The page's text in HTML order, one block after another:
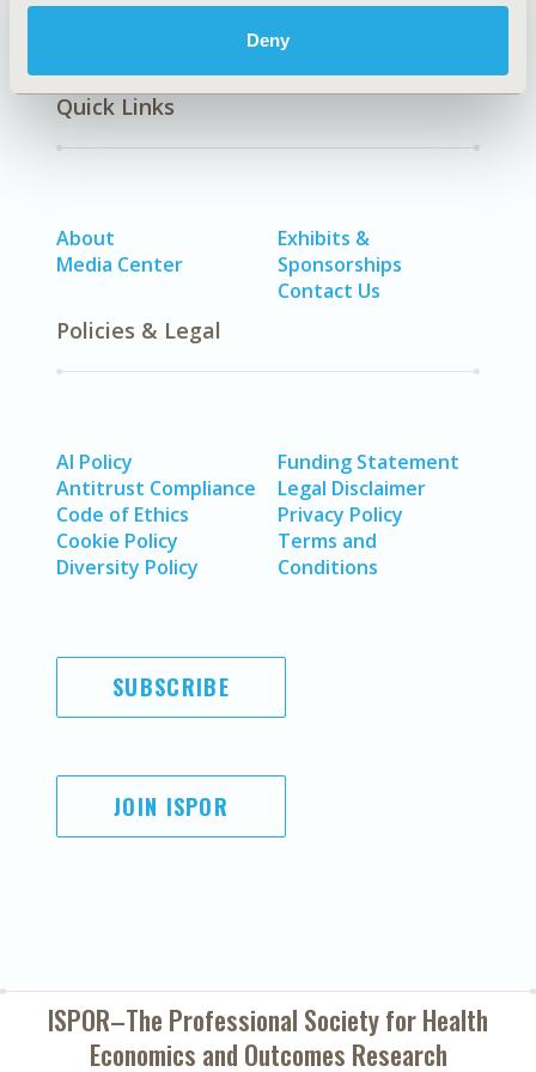
Deny
Quick Links
About
Media Center
Exhibits &
Sponsorships
Contact Us
Policies & Legal
AI Policy
Antitrust Compliance
Code of Ethics
Cookie Policy
Diversity Policy
Funding Statement
Legal Disclaimer
Privacy Policy
Terms and
Conditions
SUBSCRIBE
JOIN ISPOR
ISPOR–The Professional Society forHealth
Economics and Outcomes Research